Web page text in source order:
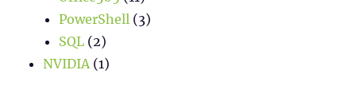
PowerShell (3)
SQL (2)
NVIDIA (1)